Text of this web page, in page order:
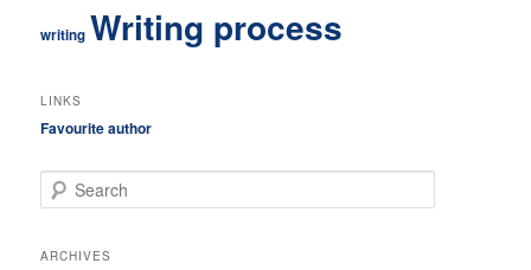
writing Writing process
LINKS
Favourite author
e
r
ARCHIVES